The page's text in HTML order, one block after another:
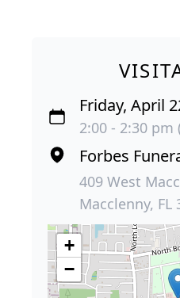
Friday, April
2:00 - 2:30
Forbes
409 West
Macclenny, FL
+
−